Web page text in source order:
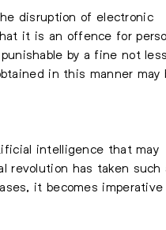
disruption of electronic
it is an offence for
by a fine not less
in this manner may
intelligence that may
revolution has taken such
it becomes